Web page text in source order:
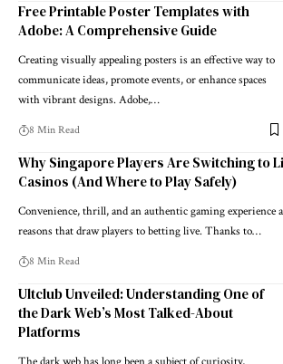
Free Printable Poster Templates with
Adobe: A Comprehensive Guide
Creating visually appealing posters is an effective way to
communicate ideas, promote events, or enhance spaces
with vibrant designs. Adobe,…
8 Min Read
Why Singapore Players Are Switching to
Casinos (And Where to Play Safely)
Convenience, thrill, and an authentic gaming experience
reasons that draw players to betting live. Thanks to…
8 Min Read
Ultclub Unveiled: Understanding One of
the Dark Web’s Most Talked-About
Platforms